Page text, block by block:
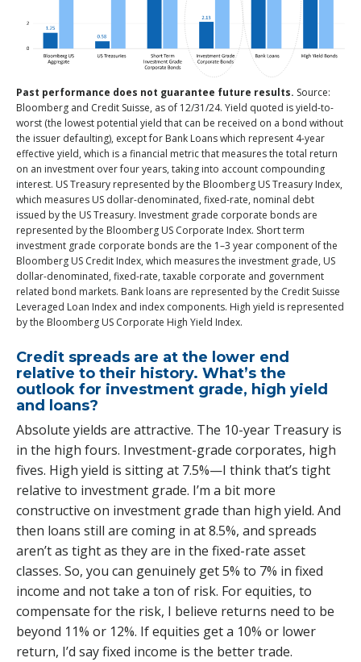
Past performance does not guarantee future results. Source:
Bloomberg and Credit Suisse, as of 12/31/24. Yield quoted is yield-to-
worst (the lowest potential yield that can be received on a bond without
the issuer defaulting), except for Bank Loans which represent 4-year
effective yield, which is a financial metric that measures the total return
on an investment over four years, taking into account compounding
interest. US Treasury represented by the Bloomberg US Treasury Index,
which measures US dollar-denominated, fixed-rate, nominal debt
issued by the US Treasury. Investment grade corporate bonds are
represented by the Bloomberg US Corporate Index. Short term
investment grade corporate bonds are the 1–3 year component of the
Bloomberg US Credit Index, which measures the investment grade, US
dollar-denominated, fixed-rate, taxable corporate and government
related bond markets. Bank loans are represented by the Credit Suisse
Leveraged Loan Index and index components. High yield is represented
by the Bloomberg US Corporate High Yield Index.
Credit spreads are at the lower end
relative to their history. What’s the
outlook for investment grade, high yield
and loans?
Absolute yields are attractive. The 10-year Treasury is
in the high fours. Investment-grade corporates, high
fives. High yield is sitting at 7.5%—I think that’s tight
relative to investment grade. I’m a bit more
constructive on investment grade than high yield. And
then loans still are coming in at 8.5%, and spreads
aren’t as tight as they are in the fixed-rate asset
classes. So, you can genuinely get 5% to 7% in fixed
income and not take a ton of risk. For equities, to
compensate for the risk, I believe returns need to be
beyond 11% or 12%. If equities get a 10% or lower
return, I’d say fixed income is the better trade.